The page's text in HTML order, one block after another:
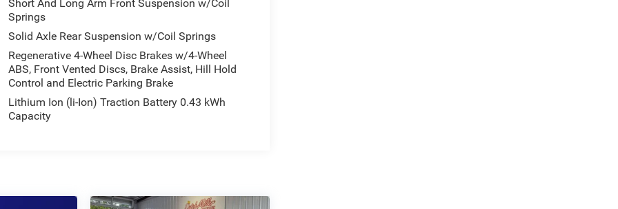
Short And Long Arm Front Suspension w/Coil
Springs
Solid Axle Rear Suspension w/Coil Springs
Regenerative 4-Wheel Disc Brakes w/4-Wheel
ABS, Front Vented Discs, Brake Assist, Hill Hold
Control and Electric Parking Brake
Lithium Ion (li-Ion) Traction Battery 0.43 kWh
Capacity